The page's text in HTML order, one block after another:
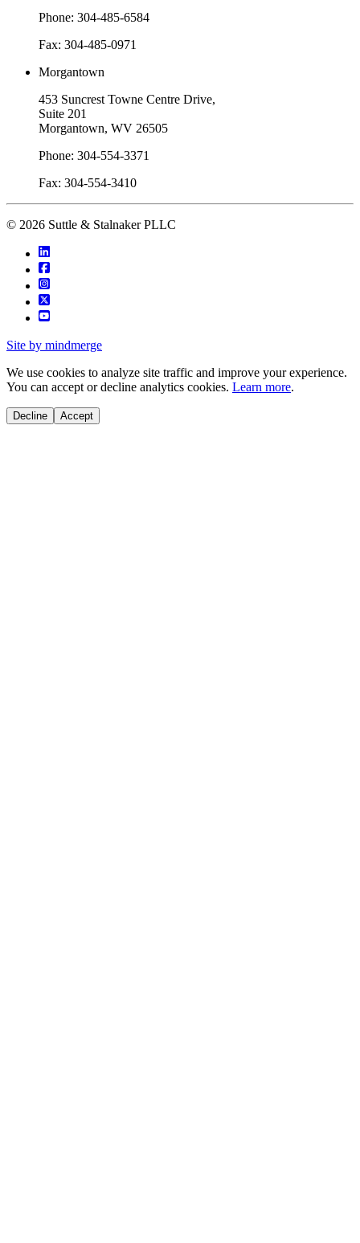
Phone: 304-485-6584
Fax: 304-485-0971
Morgantown
453 Suncrest Towne Centre Drive,
Suite 201
Morgantown, WV 26505
Phone: 304-554-3371
Fax: 304-554-3410
© 2026 Suttle & Stalnaker PLLC
Site by mindmerge
We use cookies to analyze site traffic and improve your experience.
You can accept or decline analytics cookies. Learn more.
Decline Accept